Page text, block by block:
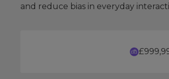
and reduce bias in everyday